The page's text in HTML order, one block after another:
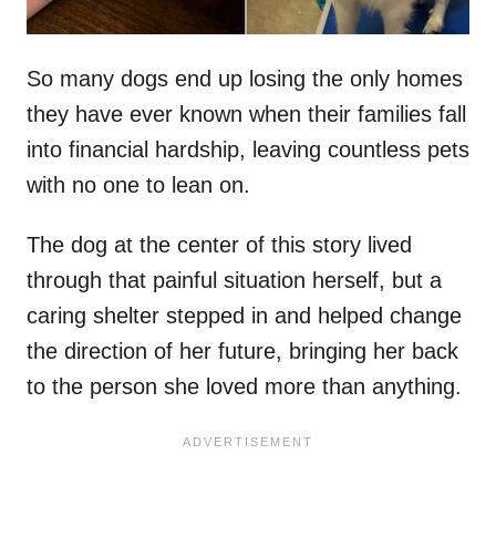
So many dogs end up losing the only homes
they have ever known when their families fall
into financial hardship, leaving countless pets
with no one to lean on.
The dog at the center of this story lived
through that painful situation herself, but a
caring shelter stepped in and helped change
the direction of her future, bringing her back
to the person she loved more than anything.